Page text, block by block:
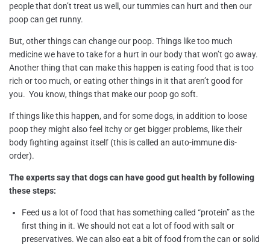
people that don’t treat us well, ourtummies can hurt and then our
poop can get runny.
But, other things can change our poop. Things like too much
medicine we have to take for a hurt in our body that won’t go away.
Another thing that can make this happen is eating food that is too
rich or too much, or eating other things in it that aren’t good for
you. You know, things that make our poop go soft.
If things like this happen, and for some dogs, in addition to loose
poop they might also feel itchy or get bigger problems, like their
body fighting against itself (this is called an auto-immune dis-
order).
The experts say that dogs can have good gut health by following
these steps:
Feed us a lot of food that has something called “protein” as the
first thing in it. We should not eat a lot of food with salt or
preservatives. We can also eat a bit of food from the can or solid